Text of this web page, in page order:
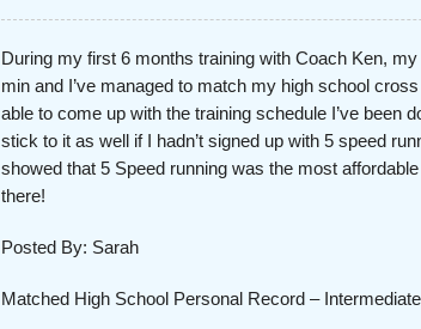
During my first 6 months training with Coach Ken,
min and I’ve managed to match my high school
able to come up with the training schedule I’ve been
stick to it as well if I hadn’t signed up with 5 speed
showed that 5 Speed running was the most
there!
Posted By: Sarah
Matched High School Personal Record –